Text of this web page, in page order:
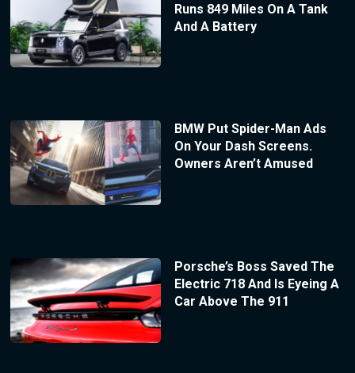
Runs 849 Miles On A Tank
And A Battery
BMW Put Spider-Man Ads
On Your Dash Screens.
Owners Aren’t Amused
Porsche’s Boss Saved The
Electric 718 And Is Eyeing A
Car Above The 911